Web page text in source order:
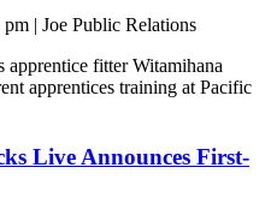
| Joe Public Relations
fitter Witamihana
apprentices training at Pacific
Live Announces First-